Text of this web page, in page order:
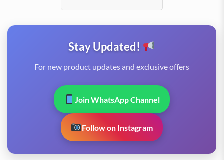
Stay Updated!
For new product updates and exclusive offers
Join WhatsApp Channel
Follow on Instagram